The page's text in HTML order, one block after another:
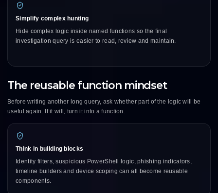
Simplify complex hunting
Hide complex logic inside named functions so the final
investigation query is easier to read, review and maintain.
The reusable function mindset
Before writing another long query, ask whether part of the logic will be
useful again. If it will, turn it into a function.
Think in building blocks
Identity filters, suspicious PowerShell logic, phishing indicators,
timeline builders and device scoping can all become reusable
components.